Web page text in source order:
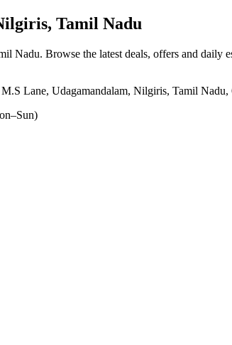
Tamil Nadu
Nadu. Browse the latest deals, offers and daily
Lane, Udagamandalam, Nilgiris, Tamil Nadu,